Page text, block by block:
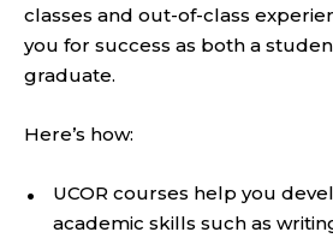
classes and out-of-class
you for success as both a
graduate.
Here’s how:
UCOR courses help you
academic skills such as